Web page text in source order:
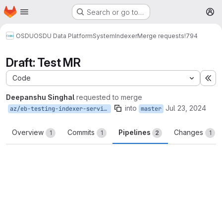
Skip to main content
Homepage Search or go to…
OSDUOSDU Data PlatformSystemIndexerMerge requests!794
Draft: Test MR
Code
Deepanshu Singhal requested to merge
az/eb-testing-indexer-service into master Jul 23, 2024
Overview 1 Commits 1 Pipelines 2 Changes 1